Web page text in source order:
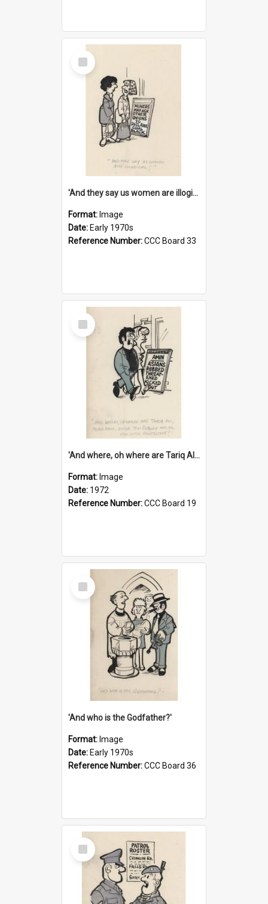
Select
Item
'And they say us women are illogical!'
Format: Image
Date: Early 1970s
Reference Number:CCC Board 33
Select
Item
'And where, oh where are Tariq Ali, Peter Hain, Uncle Tom Cobley and all our little protesters!'
Format: Image
Date: 1972
Reference Number:CCC Board 19
Select
Item
'And who is the Godfather?'
Format: Image
Date: Early 1970s
Reference Number:CCC Board 36
Select
Item